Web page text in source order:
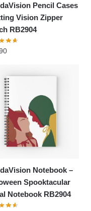
Pencil Cases
Vision Zipper
RB2904
Notebook –
Spooktacular
Notebook RB2904